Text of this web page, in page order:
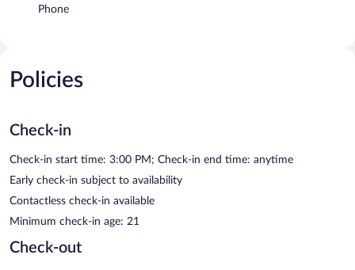
Phone
Policies
Check-in
Check-in start time: 3:00 PM; Check-in end time: anytime
Early check-in subject to availability
Contactless check-in available
Minimum check-in age: 21
Check-out